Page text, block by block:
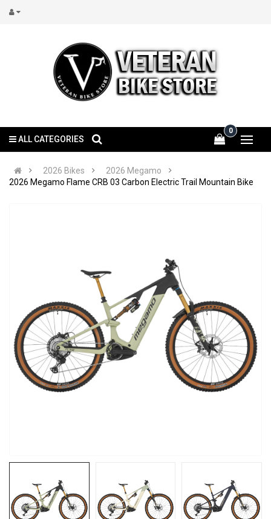
0
ALL CATEGORIES
2026 Bikes
2026 Megamo
2026 Megamo Flame CRB 03 Carbon Electric Trail Mountain Bike